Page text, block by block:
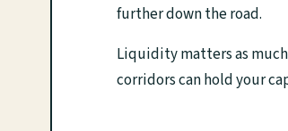
further down the road.
Liquidity matters as
corridors can hold your